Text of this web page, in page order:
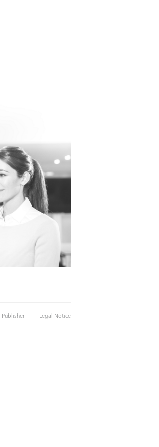
Publisher | Legal Notice